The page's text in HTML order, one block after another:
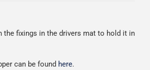
the fixings in the drivers mat to hold it in
can be found here.